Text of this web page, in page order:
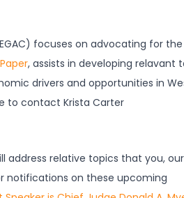
focuses on advocating for the
, assists in developing relavant
drivers and opportunities in
to contact Krista Carter
address relative topics that you, our
notifications on these upcoming